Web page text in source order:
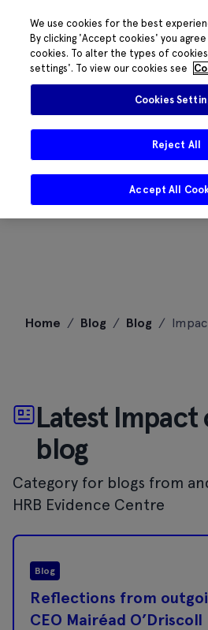
Home / Blog / Blog /
Latest Impact
blog
Category for blogs from
HRB Evidence Centre
Blog
Reflections from
CEO Mairéad O’Driscoll
We use cookies for the best
By clicking 'Accept cookies' you
cookies. To alter the types of
settings'. To view our cookies see
Cookies
Reject All
Accept All